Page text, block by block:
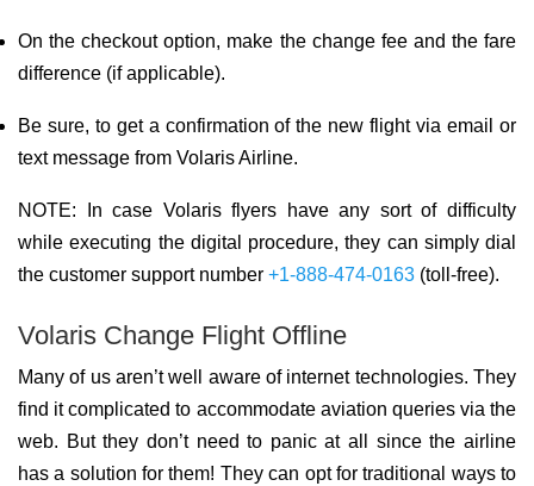
On the checkout option, make the change fee and the fare
difference (if applicable).
Be sure, to get a confirmation of the new flight via email or
text message from Volaris Airline.
NOTE: In case Volaris flyers have any sort of difficulty
while executing the digital procedure, they can simply dial
the customer support number +1-888-474-0163 (toll-free).
Volaris Change Flight Offline
Many of us aren’t well aware of internet technologies. They
find it complicated to accommodate aviation queries via the
web. But they don’t need to panic at all since the airline
has a solution for them! They can opt for traditional ways to